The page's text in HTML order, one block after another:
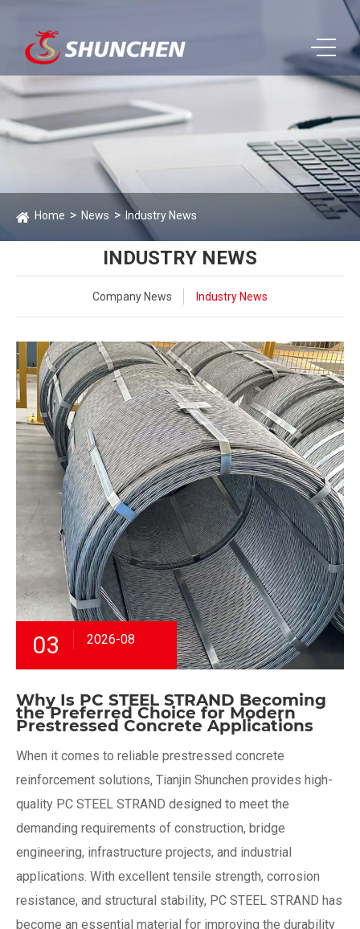
Home News Industry News
INDUSTRY NEWS
Company News Industry News
03 2026-08
Why Is PC STEEL STRAND Becoming
the Preferred Choice for Modern
Prestressed Concrete Applications
When it comes to reliable prestressed concrete
reinforcement solutions, Tianjin Shunchen provides high-
quality PC STEEL STRAND designed to meet the
demanding requirements of construction, bridge
engineering, infrastructure projects, and industrial
applications. With excellent tensile strength, corrosion
resistance, and structural stability, PC STEEL STRAND has
become an essential material for improving the durability